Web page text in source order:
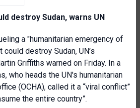
destroy Sudan, warns UN
a "humanitarian emergency of
destroy Sudan, UN’s
Griffiths warned on Friday. In a
who heads the UN's humanitarian
(OCHA), called it a “viral conflict”
the entire country”.